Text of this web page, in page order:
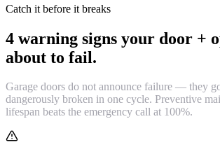
Catch it before it breaks
4 warning signs your door +
about to fail.
Garage doors do not announce failure — they
dangerously broken in one cycle. Preventive
lifespan beats the emergency call at 100%.